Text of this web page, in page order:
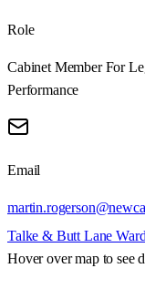
Role
Cabinet Member For
Performance
Email
Talke & Butt Lane Ward
Hover over map to see